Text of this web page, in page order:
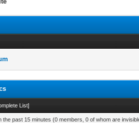
List]
the past 15 minutes (0 members, 0 of whom are